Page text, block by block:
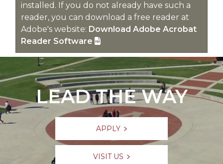
installed. If you do not already have such a
reader, you can download a free reader at
Adobe's website: Download Adobe Acrobat
Reader Software
LEAD THE WAY
APPLY
VISIT US